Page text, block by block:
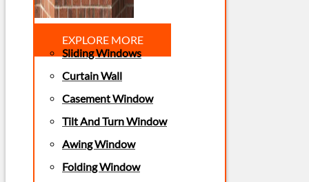
EXPLORE MORE
Sliding Windows
Curtain Wall
Casement Window
Tilt And Turn Window
Awing Window
Folding Window